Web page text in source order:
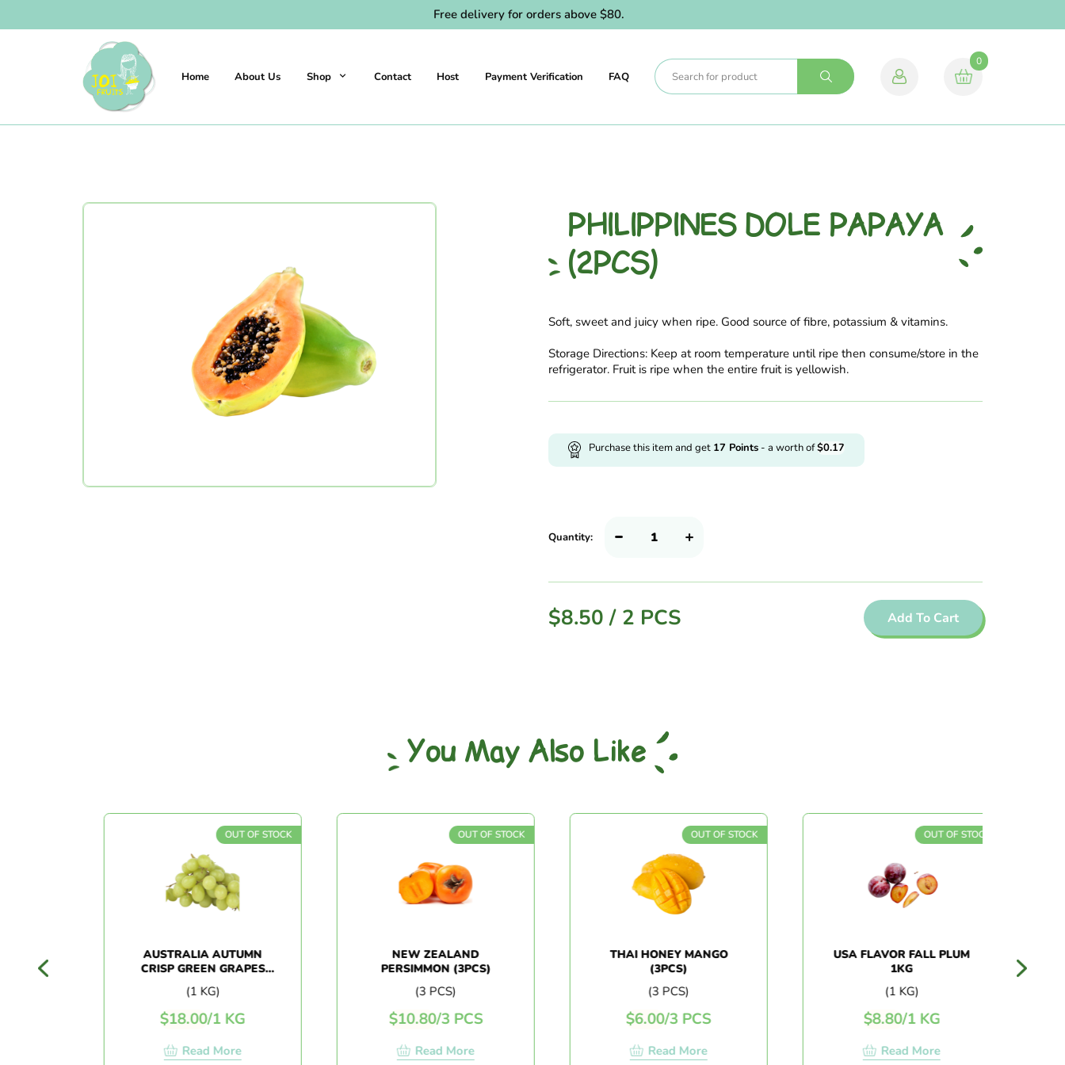
Free delivery for orders above $80.
Home About Us Shop Contact Host Payment Verification FAQ
0
PHILIPPINES DOLE PAPAYA
(2PCS)
Soft, sweet and juicy when ripe. Good source of fibre, potassium & vitamins.
Storage Directions: Keep at room temperature until ripe then consume/store in the
refrigerator. Fruit is ripe when the entire fruit is yellowish.
Purchase this item and get 17 Points - a worth of$0.17
Quantity:
Add To Cart
$8.50 / 2 PCS
You May Also Like
OUT OF STOCK
AUSTRALIA AUTUMN
CRISP GREEN GRAPES
(1KG+/-)
(1 KG)
$18.00/1 KG
Read More
OUT OF STOCK
NEW ZEALAND
PERSIMMON (3PCS)
(3 PCS)
$10.80/3 PCS
Read More
OUT OF STOCK
THAI HONEY MANGO
(3PCS)
(3 PCS)
$6.00/3 PCS
Read More
OUT OF STOCK
USA FLAVOR FALL PLUM
1KG
(1 KG)
$8.80/1 KG
Read More